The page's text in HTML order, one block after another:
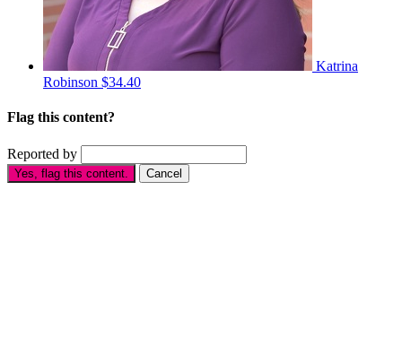
Katrina
Robinson $34.40
Flag this content?
Reported by
Yes, flag this content. Cancel